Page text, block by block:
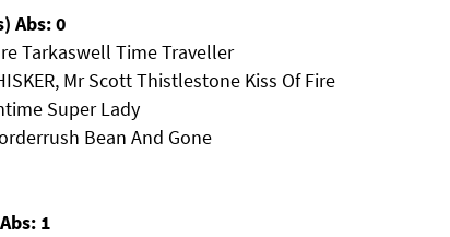
Abs: 0
Tarkaswell Time Traveller
Mr Scott Thistlestone Kiss Of Fire
Super Lady
Bean And Gone
1